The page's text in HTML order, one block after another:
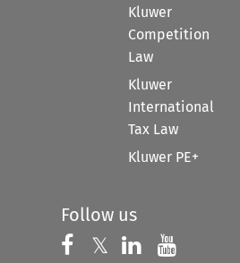
Kluwer
Competition
Law
Kluwer
International
Tax Law
Kluwer PE+
Follow us
Follow us on
𝕏 Follow us on
Follow us